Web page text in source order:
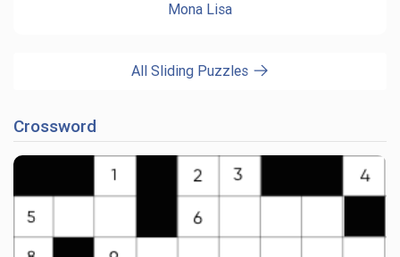
Mona Lisa
All Sliding Puzzles
Crossword